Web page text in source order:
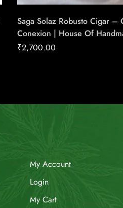
Saga Solaz Robusto Cigar –
Conexion | House Of
Cigars
₹2,700.00
My Account
Login
My Cart